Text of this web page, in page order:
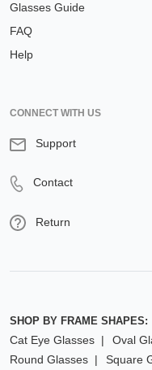
Glasses Guide
FAQ
Help
CONNECT WITH US
Support
Contact
Return
SHOP BY FRAME SHAPES:
Cat Eye Glasses
Oval
Round Glasses
Square